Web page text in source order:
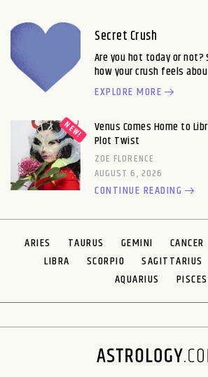
Secret Crush
Are you hot today or
how your crush feels
EXPLORE MORE
Venus Comes Home to
Plot Twist
ZOE FLORENCE
AUGUST 6, 2026
CONTINUE READING
ARIES TAURUS GEMINI CANCER
LIBRA
SCORPIO SAGITTARIUS
AQUARIUS
PISCES